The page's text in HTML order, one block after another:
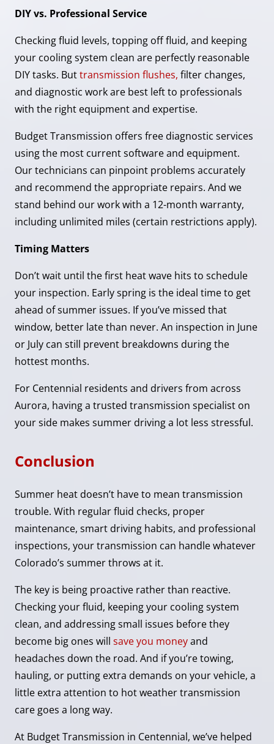
DIY vs. Professional Service
Checking fluid levels, topping off fluid, and keeping
your cooling system clean are perfectly reasonable
DIY tasks. Buttransmission flushes, filter changes,
and diagnostic work are best left to professionals
with the right equipment and expertise.
Budget Transmission offers free diagnostic services
using the most current software and equipment.
Our technicians can pinpoint problems accurately
and recommend the appropriate repairs. And we
stand behind our work with a 12-month warranty,
including unlimited miles (certain restrictions apply).
Timing Matters
Don’t wait until the first heat wave hits to schedule
your inspection. Early spring is the ideal time to get
ahead of summer issues. If you’ve missed that
window, better late than never. An inspection in June
or July can still prevent breakdowns during the
hottest months.
For Centennial residents and drivers from across
Aurora, having a trusted transmission specialist on
your side makes summer driving a lot less stressful.
Conclusion
Summer heat doesn’t have to mean transmission
trouble. With regular fluid checks, proper
maintenance, smart driving habits, and professional
inspections, your transmission can handle whatever
Colorado’s summer throws at it.
The key is being proactive rather than reactive.
Checking your fluid, keeping your cooling system
clean, and addressing small issues before they
become big ones will save you moneyand
headaches down the road. And if you’re towing,
hauling, or putting extra demands on your vehicle, a
little extra attention to hot weather transmission
care goes a long way.
At Budget Transmission in Centennial, we’ve helped